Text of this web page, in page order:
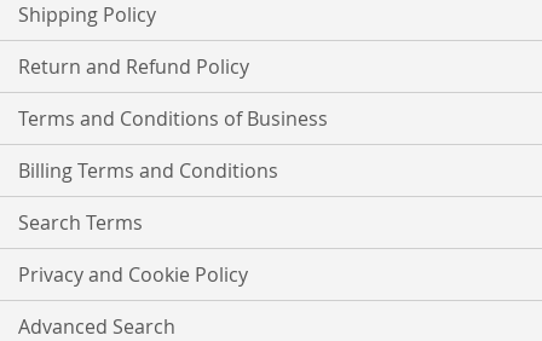
Shipping Policy
Return and Refund Policy
Terms and Conditions of Business
Billing Terms and Conditions
Search Terms
Privacy and Cookie Policy
Advanced Search